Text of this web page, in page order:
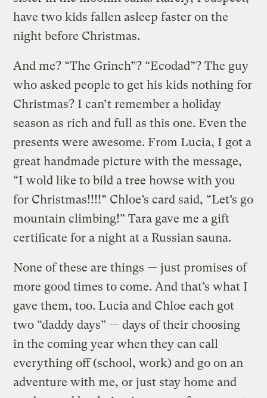
have two kids fallen asleep faster on the
night before Christmas.
And me? “The Grinch”? “Ecodad”? The guy
who asked people to get his kids nothing for
Christmas? I can’t remember a holiday
season as rich and full as this one. Even the
presents were awesome. From Lucia, I got a
great handmade picture with the message,
“I wold like to bild a tree howse with you
for Christmas!!!!” Chloe’s card said, “Let’s go
mountain climbing!” Tara gave me a gift
certificate for a night at a Russian sauna.
None of these are things — just promises of
more good times to come. And that’s what I
gave them, too. Lucia and Chloe each got
two “daddy days” — days of their choosing
in the coming year when they can call
everything off (school, work) and go on an
adventure with me, or just stay home and